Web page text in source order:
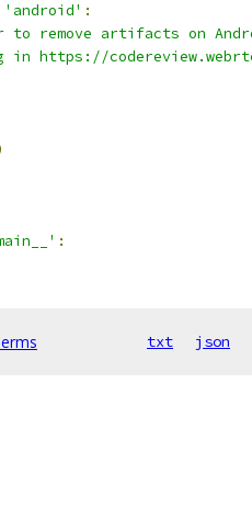
'android' :
to remove artifacts on
https://
:
txt json